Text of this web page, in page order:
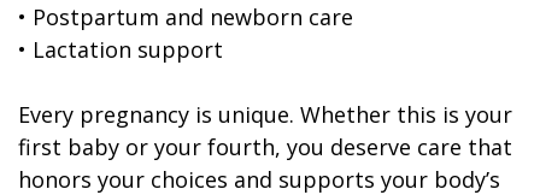
• Postpartum and newborn care
• Lactation support
Every pregnancy is unique. Whether this is your
first baby or your fourth, you deserve care that
honors your choices and supports your body’s